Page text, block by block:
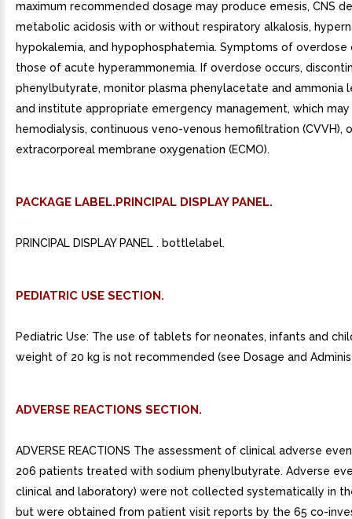
maximum recommended dosage may produce emesis, CNS
metabolic acidosis with or without respiratory alkalosis,
hypokalemia, and hypophosphatemia. Symptoms of
those of acute hyperammonemia. If overdose occurs,
phenylbutyrate, monitor plasma phenylacetate and ammonia
and institute appropriate emergency management, which
hemodialysis, continuous veno-venous hemofiltration (CVVH),
extracorporeal membrane oxygenation (ECMO).
PACKAGE LABEL.PRINCIPAL DISPLAY PANEL.
PRINCIPAL DISPLAY PANEL . bottlelabel.
PEDIATRIC USE SECTION.
Pediatric Use: The use of tablets for neonates, infants and
weight of 20 kg is not recommended (see Dosage and
ADVERSE REACTIONS SECTION.
ADVERSE REACTIONS The assessment of clinical adverse
206 patients treated with sodium phenylbutyrate. Adverse
clinical and laboratory) were not collected systematically in
but were obtained from patient visit reports by the 65 co-